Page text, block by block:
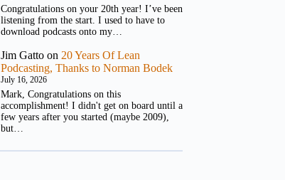
Congratulations on your 20th year! I’ve been
listening from the start. I used to have to
download podcasts onto my…
Jim Gatto on 20 Years Of Lean
Podcasting, Thanks to Norman Bodek
July 16, 2026
Mark, Congratulations on this
accomplishment! I didn't get on board until a
few years after you started (maybe 2009),
but…